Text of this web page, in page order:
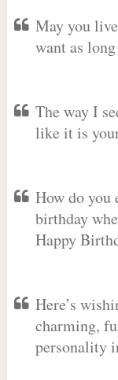
May you
want as
The way I
like it is
How do you
birthday
Happy
Here’s
charming,
personality